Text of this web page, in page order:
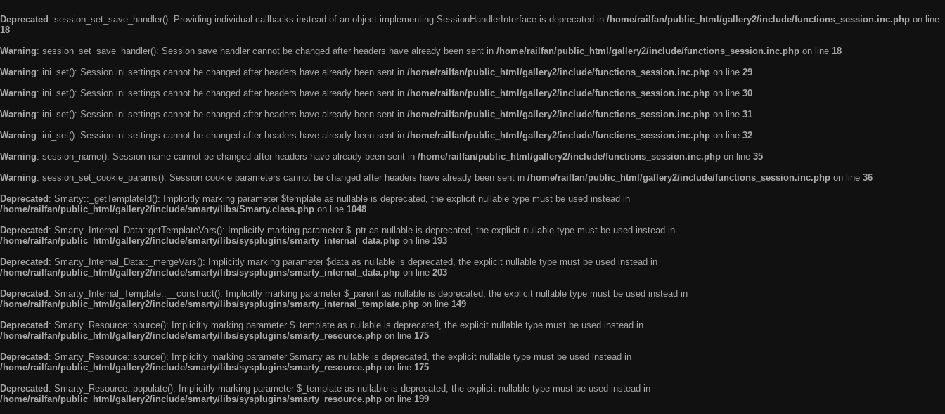
Deprecated : session_set_save_handler(): Providing individual callbacks instead of an object implementing SessionHandlerInterface is deprecated in /home/railfan/public_html/gallery2/include/functions_session.inc.php on line
18
Warning: session_set_save_handler(): Session save handler cannot be changed after headers have already been sent in /home/railfan/public_html/gallery2/include/functions_session.inc.php on line 18
Warning: ini_set(): Session ini settings cannot be changed after headers have already been sent in /home/railfan/public_html/gallery2/include/functions_session.inc.php on line 29
Warning: ini_set(): Session ini settings cannot be changed after headers have already been sent in /home/railfan/public_html/gallery2/include/functions_session.inc.php on line 30
Warning: ini_set(): Session ini settings cannot be changed after headers have already been sent in /home/railfan/public_html/gallery2/include/functions_session.inc.php on line 31
Warning: ini_set(): Session ini settings cannot be changed after headers have already been sent in /home/railfan/public_html/gallery2/include/functions_session.inc.php on line 32
Warning: session_name(): Session name cannot be changed after headers have already been sent in /home/railfan/public_html/gallery2/include/functions_session.inc.php on line 35
Warning: session_set_cookie_params(): Session cookie parameters cannot be changed after headers have already been sent in /home/railfan/public_html/gallery2/include/functions_session.inc.php on line 36
Deprecated : Smarty::_getTemplateId(): Implicitly marking parameter $template as nullable is deprecated, the explicit nullable type must be used instead in
/home/railfan/public_html/gallery2/include/smarty/libs/Smarty.class.php on line 1048
Deprecated : Smarty_Internal_Data::getTemplateVars(): Implicitly marking parameter $_ptr as nullable is deprecated, the explicit nullable type must be used instead in
/home/railfan/public_html/gallery2/include/smarty/libs/sysplugins/smarty_internal_data.php on line 193
Deprecated : Smarty_Internal_Data::_mergeVars(): Implicitly marking parameter $data as nullable is deprecated, the explicit nullable type must be used instead in
/home/railfan/public_html/gallery2/include/smarty/libs/sysplugins/smarty_internal_data.php on line 203
Deprecated : Smarty_Internal_Template::__construct(): Implicitly marking parameter $_parent as nullable is deprecated, the explicit nullable type must be used instead in
/home/railfan/public_html/gallery2/include/smarty/libs/sysplugins/smarty_internal_template.php on line 149
Deprecated : Smarty_Resource::source(): Implicitly marking parameter $_template as nullable is deprecated, the explicit nullable type must be used instead in
/home/railfan/public_html/gallery2/include/smarty/libs/sysplugins/smarty_resource.php on line 175
Deprecated : Smarty_Resource::source(): Implicitly marking parameter $smarty as nullable is deprecated, the explicit nullable type must be used instead in
/home/railfan/public_html/gallery2/include/smarty/libs/sysplugins/smarty_resource.php on line 175
Deprecated : Smarty_Resource::populate(): Implicitly marking parameter $_template as nullable is deprecated, the explicit nullable type must be used instead in
/home/railfan/public_html/gallery2/include/smarty/libs/sysplugins/smarty_resource.php on line 199